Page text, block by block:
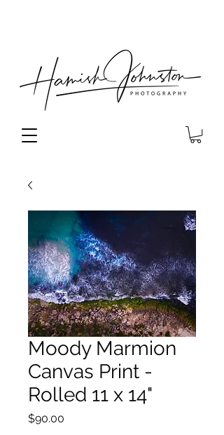
Moody Marmion
Canvas Print -
Rolled 11 x 14"
$90.00